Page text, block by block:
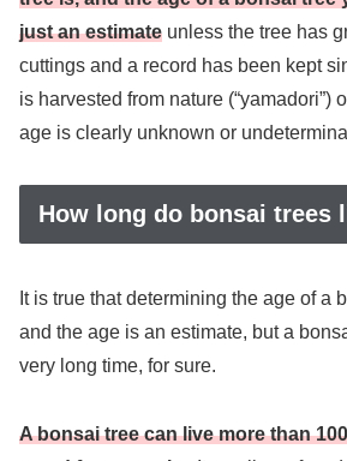
just an estimate unless the tree has
cuttings and a record has been kept
is harvested from nature (“yamadori”)
age is clearly unknown or
How long do bonsai trees
It is true that determining the age of a
and the age is an estimate, but a
very long time, for sure.
A bonsai tree can live more than